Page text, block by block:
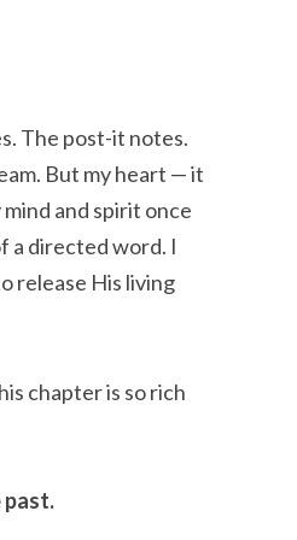
The post-it notes.
But my heart — it
and spirit once
a directed word. I
release His living
chapter is so rich
past.